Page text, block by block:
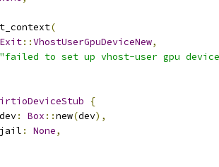
(
Exit::VhostUserGpuDeviceNew,
"failed to set up vhost-user gpu
{
: Box ::new(dev),
: None,